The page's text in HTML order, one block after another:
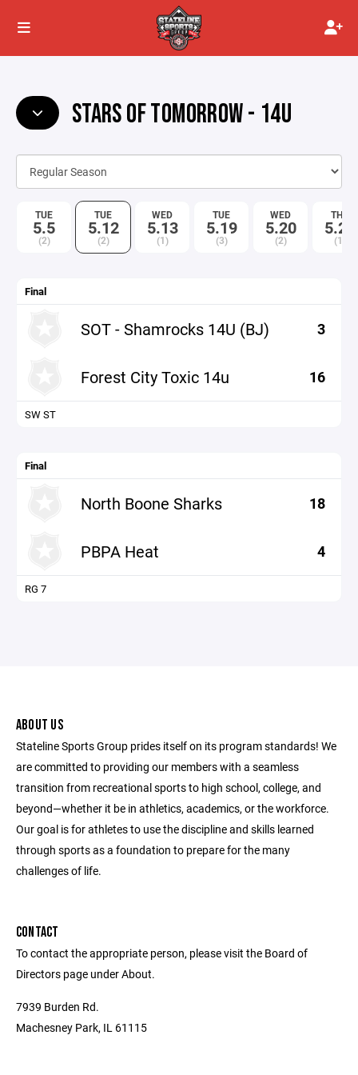
STARS OF TOMORROW - 14U
TUE
5.5
(2)
TUE
5.12
(2)
WED
5.13
(1)
TUE
5.19
(3)
WED
5.20
(2)
THU
5.21
(1)
Final
SOT - Shamrocks 14U (BJ) 3
Forest City Toxic 14u 16
SW ST
Final
North Boone Sharks 18
PBPA Heat 4
RG 7
ABOUT US
Stateline Sports Group prides itself on its program standards! We
are committed to providing our members with a seamless
transition from recreational sports to high school, college, and
beyond—whether it be in athletics, academics, or the workforce.
Our goal is for athletes to use the discipline and skills learned
through sports as a foundation to prepare for the many
challenges of life.
CONTACT
To contact the appropriate person, please visit the Board of
Directors page under About.
7939 Burden Rd.
Machesney Park, IL 61115